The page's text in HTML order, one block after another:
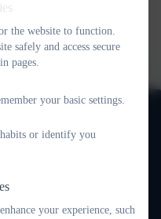
PDFs -
the website to function.
safely and access secure
pages.
your basic settings.
or identify you
your experience, such